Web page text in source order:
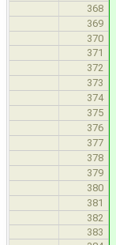
368
369
370
371
372
373
374
375
376
377
378
379
380
381
382
383